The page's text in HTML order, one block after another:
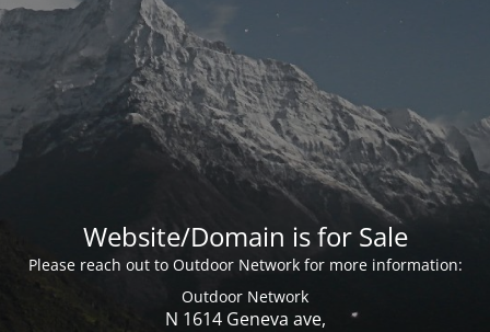
Website/Domain is for Sale
Please reach out to Outdoor Network for more information:
Outdoor Network
N 1614 Geneva ave,